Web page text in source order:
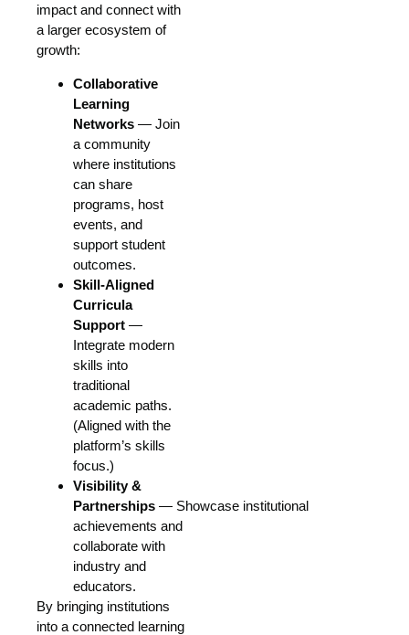
impact and connect with
a larger ecosystem of
growth:
Collaborative
Learning
Networks — Join
a community
where institutions
can share
programs, host
events, and
support student
outcomes.
Skill-Aligned
Curricula
Support —
Integrate modern
skills into
traditional
academic paths.
(Aligned with the
platform’s skills
focus.)
Visibility &
Partnerships — Showcase institutional
achievements and
collaborate with
industry and
educators.
By bringing institutions
into a connected learning